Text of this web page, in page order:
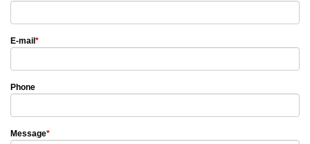
E-mail*
Phone
Message*